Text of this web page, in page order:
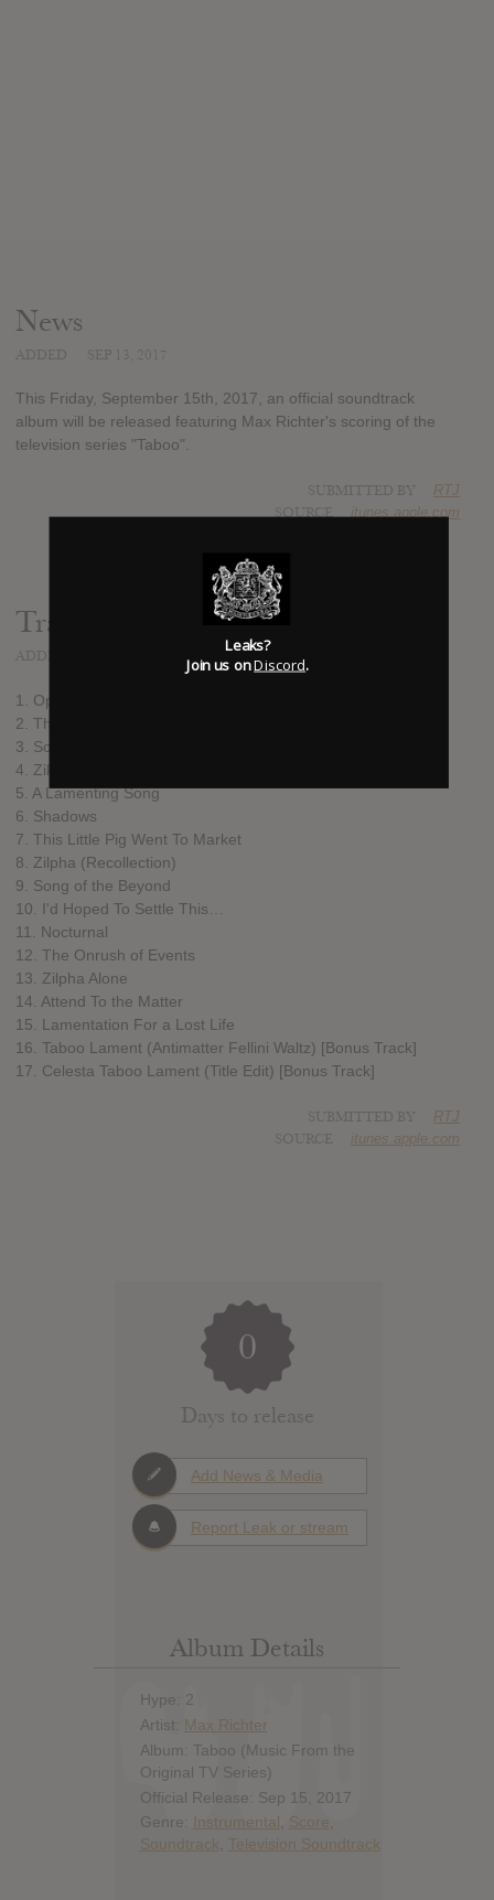
News
This Friday, September 15th, 2017, an official soundtrack
album will be released featuring Max Richter's scoring of the
television series "Taboo".
RTJ
SOURCE itunes.apple.com
Track list:
1. Openings
2. The Inexorable Advance of Mr. Delaney
3. Song of the Dead
4. Zilpha
5. A Lamenting Song
6. Shadows
7. This Little Pig Went To Market
8. Zilpha (Recollection)
9. Song of the Beyond
10. I'd Hoped To Settle This…
11. Nocturnal
12. The Onrush of Events
13. Zilpha Alone
14. Attend To the Matter
15. Lamentation For a Lost Life
16. Taboo Lament (Antimatter Fellini Waltz) [Bonus Track]
17. Celesta Taboo Lament (Title Edit) [Bonus Track]
RTJ
itunes.apple.com
0
Days to release
Add News & Media
Report Leak or stream
Album Details
Hype: 2
Artist: Max Richter
Album: Taboo (Music From the
Original TV Series)
Official Release: Sep 15, 2017
Genre: Instrumental Score
Soundtrack
Television Soundtrack
Leaks?
Join us onDiscord.